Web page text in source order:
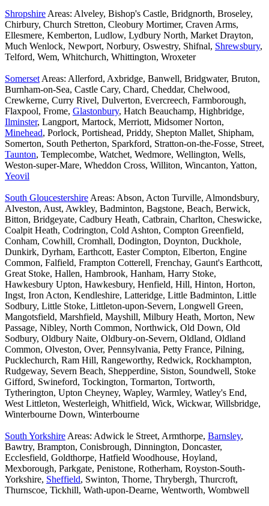
Shropshire Areas: Alveley, Bishop's Castle, Bridgnorth, Broseley,
Chirbury, Church Stretton, Cleobury Mortimer, Craven Arms,
Ellesmere, Kemberton, Ludlow, Lydbury North, Market Drayton,
Much Wenlock, Newport, Norbury, Oswestry, Shifnal, Shrewsbury,
Telford, Wem, Whitchurch, Whittington, Wroxeter
Somerset Areas: Allerford, Axbridge, Banwell, Bridgwater, Bruton,
Burnham-on-Sea, Castle Cary, Chard, Cheddar, Chelwood,
Crewkerne, Curry Rivel, Dulverton, Evercreech, Farmborough,
Flaxpool, Frome, Glastonbury, Hatch Beauchamp, Highbridge,
Ilminster, Langport, Martock, Merriott, Midsomer Norton,
Minehead, Porlock, Portishead, Priddy, Shepton Mallet, Shipham,
Somerton, South Petherton, Sparkford, Stratton-on-the-Fosse, Street,
Taunton, Templecombe, Watchet, Wedmore, Wellington, Wells,
Weston-super-Mare, Wheddon Cross, Williton, Wincanton, Yatton,
Yeovil
South Gloucestershire Areas: Abson, Acton Turville, Almondsbury,
Alveston, Aust, Awkley, Badminton, Bagstone, Beach, Berwick,
Bitton, Bridgeyate, Cadbury Heath, Catbrain, Charlton, Cheswicke,
Coalpit Heath, Codrington, Cold Ashton, Compton Greenfield,
Conham, Cowhill, Cromhall, Dodington, Doynton, Duckhole,
Dunkirk, Dyrham, Earthcott, Easter Compton, Elberton, Engine
Common, Falfield, Frampton Cotterell, Frenchay, Gaunt's Earthcott,
Great Stoke, Hallen, Hambrook, Hanham, Harry Stoke,
Hawkesbury Upton, Hawkesbury, Henfield, Hill, Hinton, Horton,
Ingst, Iron Acton, Kendleshire, Latteridge, Little Badminton, Little
Sodbury, Little Stoke, Littleton-upon-Severn, Longwell Green,
Mangotsfield, Marshfield, Mayshill, Milbury Heath, Morton, New
Passage, Nibley, North Common, Northwick, Old Down, Old
Sodbury, Oldbury Naite, Oldbury-on-Severn, Oldland, Oldland
Common, Olveston, Over, Pennsylvania, Petty France, Pilning,
Pucklechurch, Ram Hill, Rangeworthy, Redwick, Rockhampton,
Rudgeway, Severn Beach, Shepperdine, Siston, Soundwell, Stoke
Gifford, Swineford, Tockington, Tormarton, Tortworth,
Tytherington, Upton Cheyney, Wapley, Warmley, Watley's End,
West Littleton, Westerleigh, Whitfield, Wick, Wickwar, Willsbridge,
Winterbourne Down, Winterbourne
South Yorkshire Areas: Adwick le Street, Armthorpe, Barnsley,
Bawtry, Brampton, Conisbrough, Dinnington, Doncaster,
Ecclesfield, Goldthorpe, Hatfield Woodhouse, Hoyland,
Mexborough, Parkgate, Penistone, Rotherham, Royston-South-
Yorkshire, Sheffield, Swinton, Thorne, Thrybergh, Thurcroft,
Thurnscoe, Tickhill, Wath-upon-Dearne, Wentworth, Wombwell